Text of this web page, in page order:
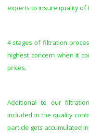
experts to insure quality of
4 stages of filtration
highest concern when it
prices.
Additional to our
included in the quality
particle gets accumulated